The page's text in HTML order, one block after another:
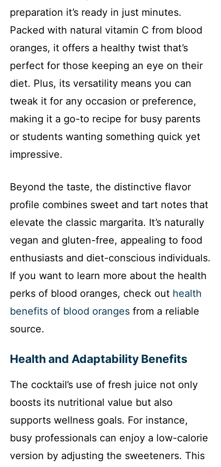
preparation it’s ready in just minutes.
Packed with natural vitamin C from blood
oranges, it offers a healthy twist that’s
perfect for those keeping an eye on their
diet. Plus, its versatility means you can
tweak it for any occasion or preference,
making it a go-to recipe for busy parents
or students wanting something quick yet
impressive.
Beyond the taste, the distinctive flavor
profile combines sweet and tart notes that
elevate the classic margarita. It’s naturally
vegan and gluten-free, appealing to food
enthusiasts and diet-conscious individuals.
If you want to learn more about the health
perks of blood oranges, check out health
benefits of blood oranges from a reliable
source.
Health and Adaptability Benefits
The cocktail’s use of fresh juice not only
boosts its nutritional value but also
supports wellness goals. For instance,
busy professionals can enjoy a low-calorie
version by adjusting the sweeteners. This